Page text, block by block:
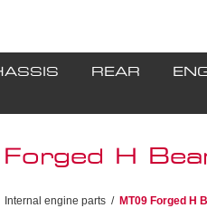
REAR
H
Internal engine parts / MT09 Forged H